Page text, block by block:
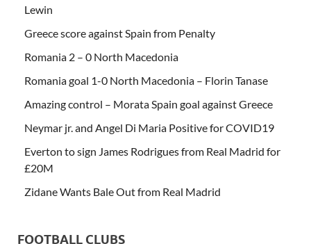
Lewin
Greece score against Spain from Penalty
Romania 2 – 0 North Macedonia
Romania goal 1-0 North Macedonia – Florin Tanase
Amazing control – Morata Spain goal against Greece
Neymar jr. and Angel Di Maria Positive for COVID19
Everton to sign James Rodrigues from Real Madrid for
£20M
Zidane Wants Bale Out from Real Madrid
FOOTBALL CLUBS